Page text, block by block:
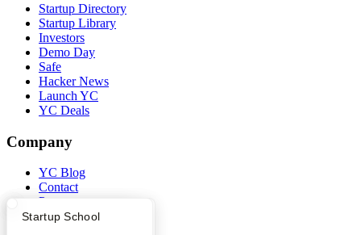
What Happens at YC?
Startup Directory
Startup School
Startup Directory
Startup Library
Investors
Demo Day
Safe
Hacker News
Launch YC
YC Deals
Company
YC Blog
Contact
Press
People